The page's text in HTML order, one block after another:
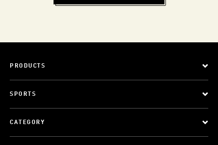
PRODUCTS
SPORTS
CATEGORY